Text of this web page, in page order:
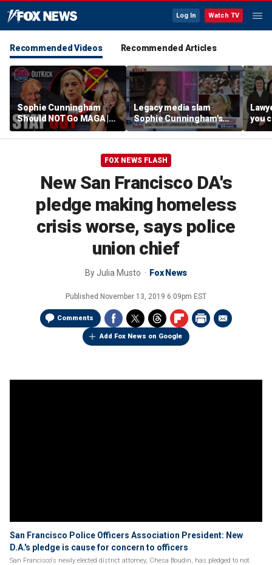
Log In Watch TV
Recommended Videos Recommended Articles
Sophie Cunningham
Should NOT Go MAGA |
Tomi Lahren Is Fearless
Legacy media slam
Sophie Cunningham's
comments on fairness in
women's sports
you
you
this
FOX NEWS FLASH
New San Francisco DA's
pledge making homeless
crisis worse, says police
union chief
ByJulia Musto Fox News
Published November 13, 2019 6:09pm EST
Comments
Add Fox News on Google
San Francisco Police Officers Association President: New
D.A.'s pledge is cause for concern to officers
San Francisco's newly elected district attorney, Chesa Boudin, has pledged to not